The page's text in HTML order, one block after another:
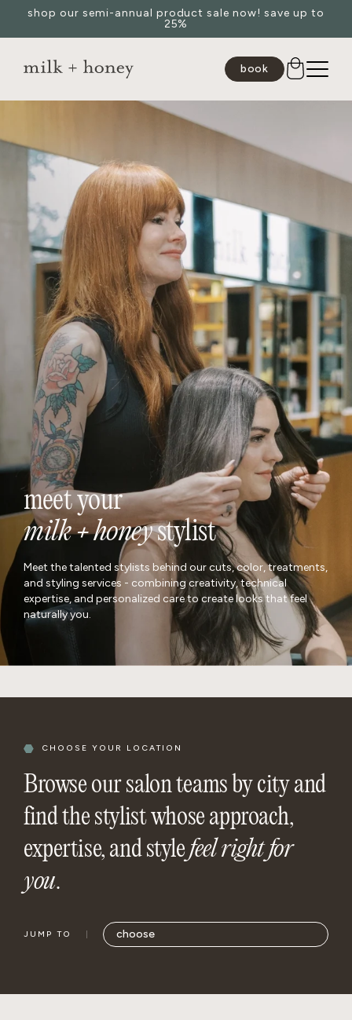
Skip to
content
shop our semi-annual product sale now! save up to
25%
medspa
salon
shop
book
meet your
milk + honeystylist
Meet the talented stylists behind our cuts, color, treatments,
and styling services - combining creativity, technical
expertise, and personalized care to create looks that feel
naturally you.
CHOOSE YOUR LOCATION
Browse our salon teams by city and
find the stylist whose approach,
expertise, and stylefeel right for
you.
JUMP TO